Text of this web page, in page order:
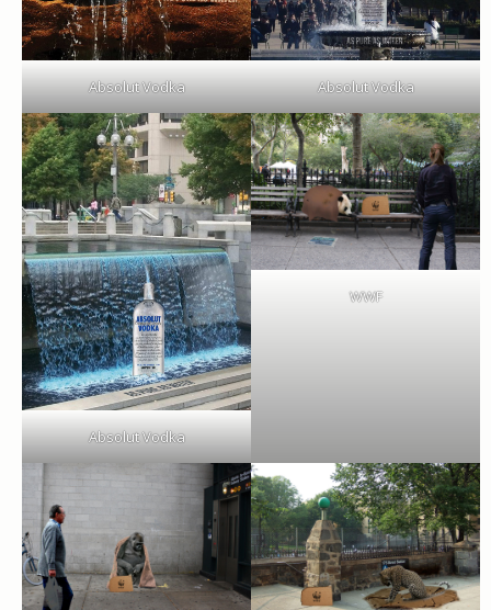
Absolut Vodka Absolut Vodka
Absolut Vodka
WWF